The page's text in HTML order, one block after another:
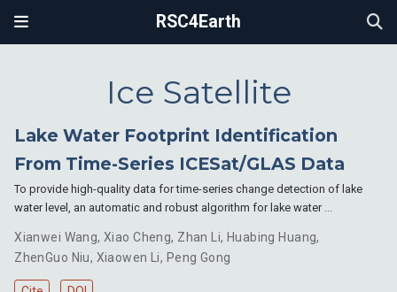
RSC4Earth
Ice Satellite
Lake Water Footprint Identification
From Time-Series ICESat/GLAS Data
To provide high-quality data for time-series change detection of lake
water level, an automatic and robust algorithm for lake water …
Xianwei Wang,Xiao Cheng, Zhan Li, Huabing Huang,
ZhenGuo Niu, Xiaowen Li, Peng Gong